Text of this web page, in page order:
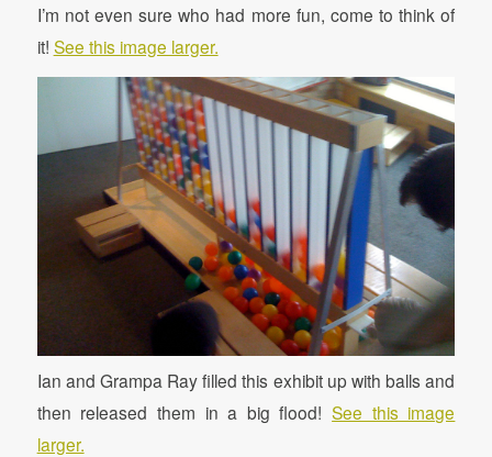
I’m not even sure who had more fun, come to think of
it! See this image larger.
Ian and Grampa Ray filled this exhibit up with balls and
then released them in a big flood!See this image
larger.